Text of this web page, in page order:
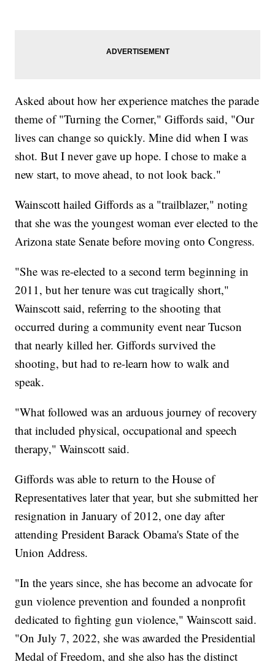
Asked about how her experience matches the parade
theme of "Turning the Corner," Giffords said, "Our
lives can change so quickly. Mine did when I was
shot. But I never gave up hope. I chose to make a
new start, to move ahead, to not look back."
Wainscott hailed Giffords as a "trailblazer," noting
that she was the youngest woman ever elected to the
Arizona state Senate before moving onto Congress.
"She was re-elected to a second term beginning in
2011, but her tenure was cut tragically short,"
Wainscott said, referring to the shooting that
occurred during a community event near Tucson
that nearly killed her. Giffords survived the
shooting, but had to re-learn how to walk and
speak.
"What followed was an arduous journey of recovery
that included physical, occupational and speech
therapy," Wainscott said.
Giffords was able to return to the House of
Representatives later that year, but she submitted her
resignation in January of 2012, one day after
attending President Barack Obama's State of the
Union Address.
"In the years since, she has become an advocate for
gun violence prevention and founded a nonprofit
dedicated to fighting gun violence," Wainscott said.
"On July 7, 2022, she was awarded the Presidential
Medal of Freedom, and she also has the distinct